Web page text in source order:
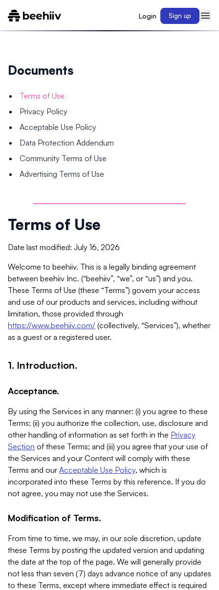
Login Sign up
Documents
Terms of Use
Privacy Policy
Acceptable Use Policy
Data Protection Addendum
Community Terms of Use
Advertising Terms of Use
Terms of Use
Date last modified: July 16, 2026
Welcome to beehiiv. This is a legally binding agreement
between beehiiv Inc. (“beehiiv”, “we”, or “us”) and you.
These Terms of Use (these “Terms”) govern your access
and use of our products and services, including without
limitation, those provided through
https://www.beehiiv.com/ (collectively, “Services”), whether
as a guest or a registered user.
1. Introduction.
Acceptance.
By using the Services in any manner: (i) you agree to these
Terms; (ii) you authorize the collection, use, disclosure and
other handling of information as set forth in the Privacy
Section of these Terms; and (iii) you agree that your use of
the Services and your Content will comply with these
Terms and our Acceptable Use Policy, which is
incorporated into these Terms by this reference. If you do
not agree, you may not use the Services.
Modification of Terms.
From time to time, we may, in our sole discretion, update
these Terms by posting the updated version and updating
the date at the top of the page. We will generally provide
not less than seven (7) days advance notice of any updates
to these Terms, except where immediate effect is required